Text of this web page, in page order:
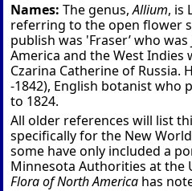
Names: The genus,Allium, is
referring to the open flower
publish was 'Fraser’ who
America and the West
Czarina Catherine of Russia.
-1842), English botanist who
to 1824.
All older references will list
specifically for the New
some have only included a
Minnesota Authorities at the
Flora of North Americahas